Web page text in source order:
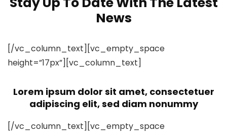
News
[/vc_column_text][vc_empty_space
height=”17px”][vc_column_text]
Lorem ipsum dolor sit amet, consectetuer
adipiscing elit, sed diam nonummy
[/vc_column_text][vc_empty_space